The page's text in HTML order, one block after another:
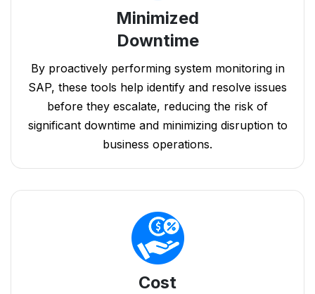
Minimized
Downtime
By proactively performing system monitoring in
SAP, these tools help identify and resolve issues
before they escalate, reducing the risk of
significant downtime and minimizing disruption to
business operations.
Cost